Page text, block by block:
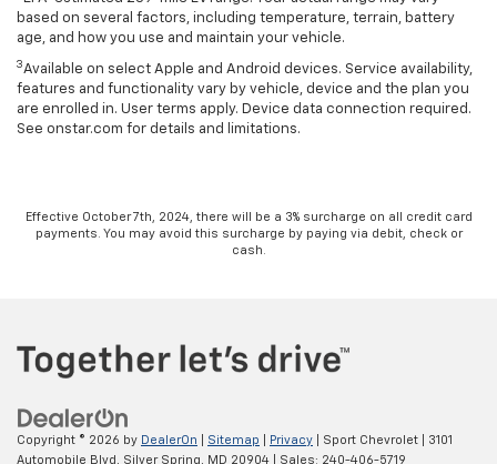
based on several factors, including temperature, terrain, battery
age, and how you use and maintain your vehicle.
3Available on select Apple and Android devices. Service availability,
features and functionality vary by vehicle, device and the plan you
are enrolled in. User terms apply. Device data connection required.
See onstar.com for details and limitations.
Effective October 7th, 2024, there will be a 3% surcharge on all credit card
payments. You may avoid this surcharge by paying via debit, check or
cash.
Copyright © 2026 by DealerOn Sitemap Privacy | Sport Chevrolet
3101
Automobile Blvd,
Silver Spring, MD 20904 | Sales: 240-406-5719